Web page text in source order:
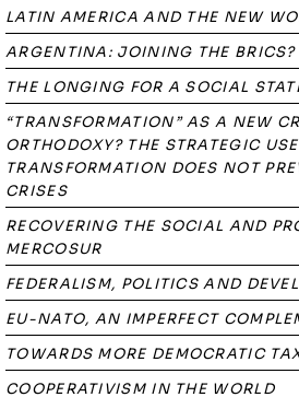
LATIN AMERICA AND THE NEW
ARGENTINA: JOINING THE BRICS?
THE LONGING FOR A SOCIAL
“TRANSFORMATION” AS A NEW
ORTHODOXY? THE STRATEGIC
TRANSFORMATION DOES NOT
CRISES
RECOVERING THE SOCIAL AND
MERCOSUR
FEDERALISM, POLITICS AND
EU-NATO, AN IMPERFECT
TOWARDS MORE DEMOCRATIC
COOPERATIVISM IN THE WORLD